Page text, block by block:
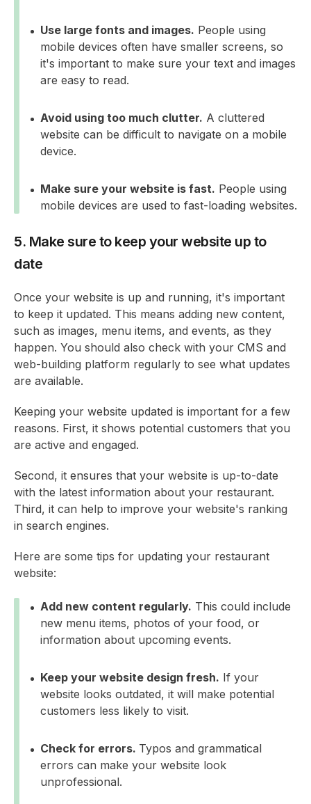
Use large fonts and images. People using
mobile devices often have smaller screens, so
it's important to make sure your text and images
are easy to read.
Avoid using too much clutter. A cluttered
website can be difficult to navigate on a mobile
device.
Make sure your website is fast. People using
mobile devices are used to fast-loading websites.
5. Make sure to keep your website up to
date
Once your website is up and running, it's important
to keep it updated. This means adding new content,
such as images, menu items, and events, as they
happen. You should also check with your CMS and
web-building platform regularly to see what updates
are available.
Keeping your website updated is important for a few
reasons. First, it shows potential customers that you
are active and engaged.
Second, it ensures that your website is up-to-date
with the latest information about your restaurant.
Third, it can help to improve your website's ranking
in search engines.
Here are some tips for updating your restaurant
website:
Add new content regularly. This could include
new menu items, photos of your food, or
information about upcoming events.
Keep your website design fresh. If your
website looks outdated, it will make potential
customers less likely to visit.
Check for errors. Typos and grammatical
errors can make your website look
unprofessional.